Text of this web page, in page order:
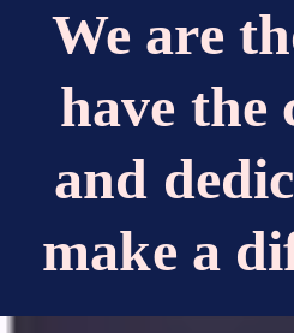
We are
have the
and
make a